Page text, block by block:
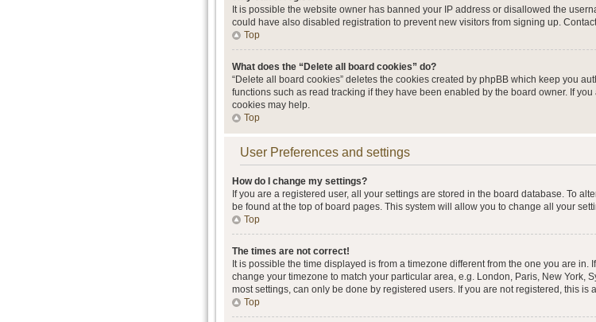
It is possible the website owner has banned your IP address or disallowed the
could have also disabled registration to prevent new visitors from signing up.
Top
What does the “Delete all board cookies” do?
“Delete all board cookies” deletes the cookies created by phpBB which keep you
functions such as read tracking if they have been enabled by the board owner. If
cookies may help.
Top
User Preferences and settings
How do I change my settings?
If you are a registered user, all your settings are stored in the board database. To
be found at the top of board pages. This system will allow you to change all your
Top
The times are not correct!
It is possible the time displayed is from a timezone different from the one you are in.
change your timezone to match your particular area, e.g. London, Paris, New York,
most settings, can only be done by registered users. If you are not registered, this is
Top